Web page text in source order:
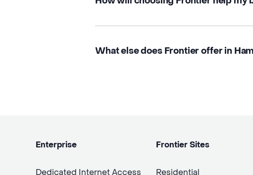
What else does Frontier offer in
Enterprise
Dedicated Internet Access
Frontier Sites
Residential